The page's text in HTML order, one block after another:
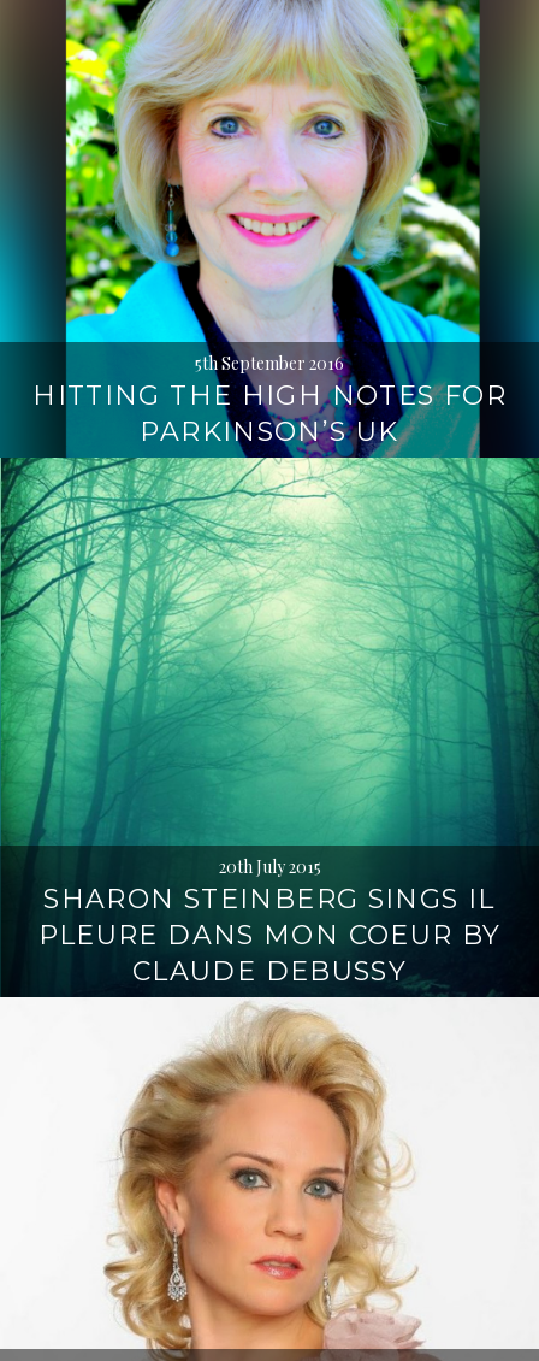
5th September 2016
HITTING THE HIGH NOTES FOR
PARKINSON’S UK
20th July 2015
SHARON STEINBERG SINGS IL
PLEURE DANS MON COEUR BY
CLAUDE DEBUSSY